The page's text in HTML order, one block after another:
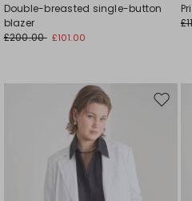
Double-breasted single-button
blazer
£200.00 £101.00
Move